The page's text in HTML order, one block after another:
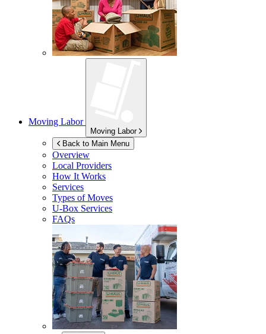
Moving Labor
Moving Labor
Back to Main Menu
Overview
Local Providers
How It Works
Services
Types of Moves
U-Box Services
FAQs